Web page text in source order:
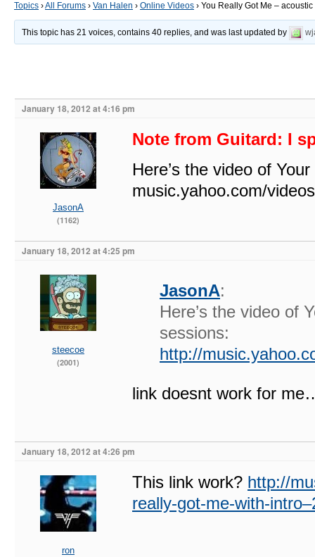
Topics ›All Forums › Van Halen › Online Videos › You Really Got Me –
This topic has 21 voices, contains 40 replies, and was last updated by
January 18, 2012 at 4:16 pm
JasonA
(1162)
Note from Guitard: I
Here’s the video of
music.yahoo.com/
January 18, 2012 at 4:25 pm
steecoe
(2001)
JasonA:
Here’s the video of
sessions:
http://
link doesnt work for
January 18, 2012 at 4:26 pm
ron
This link work? http://
really-got-me-with-